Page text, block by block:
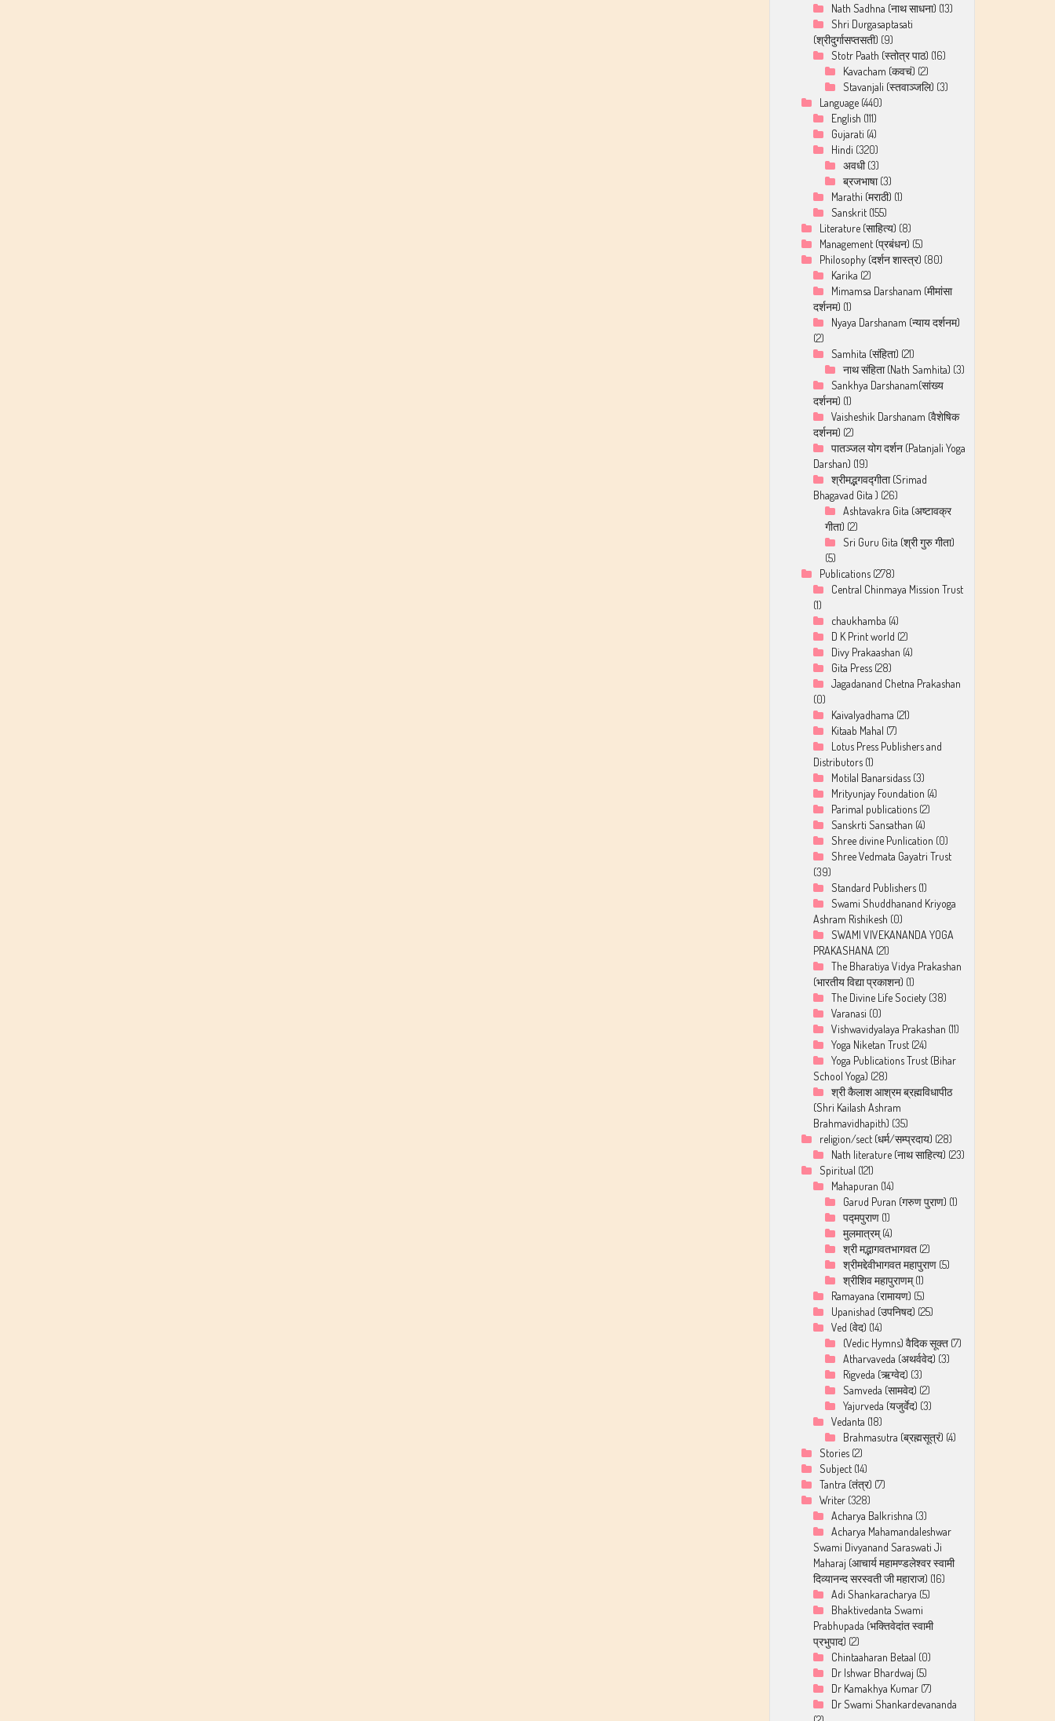
Nath Sadhna (नाथ साधना) (13)
Shri Durgasaptasati
(श्रीदुर्गासप्तसती) (9)
Stotr Paath (स्तोत्र पाठ) (16)
Kavacham (कवचं) (2)
Stavanjali (स्तवाञ्जलि) (3)
Language (440)
English (111)
Gujarati (4)
Hindi (320)
अवधी (3)
ब्रजभाषा (3)
Marathi (मराठी) (1)
Sanskrit (155)
Literature (साहित्य) (8)
Management (प्रबंधन) (5)
Philosophy (दर्शन शास्त्र) (80)
Karika (2)
Mimamsa Darshanam (मीमांसा
दर्शनम) (1)
Nyaya Darshanam (न्याय दर्शनम)
(2)
Samhita (संहिता) (21)
नाथ संहिता (Nath Samhita) (3)
Sankhya Darshanam(सांख्य
दर्शनम) (1)
Vaisheshik Darshanam (वैशेषिक
दर्शनम) (2)
पातञ्जल योग दर्शन (Patanjali Yoga
Darshan) (19)
श्रीमद्भगवद्गीता (Srimad
Bhagavad Gita ) (26)
Ashtavakra Gita (अष्टावक्र
गीता) (2)
Sri Guru Gita (श्री गुरु गीता)
(5)
Publications (278)
Central Chinmaya Mission Trust
(1)
chaukhamba (4)
D K Print world (2)
Divy Prakaashan (4)
Gita Press (28)
Jagadanand Chetna Prakashan
(0)
Kaivalyadhama (21)
Kitaab Mahal (7)
Lotus Press Publishers and
Distributors (1)
Motilal Banarsidass (3)
Mrityunjay Foundation (4)
Parimal publications (2)
Sanskrti Sansathan (4)
Shree divine Punlication (0)
Shree Vedmata Gayatri Trust
(39)
Standard Publishers (1)
Swami Shuddhanand Kriyoga
Ashram Rishikesh (0)
SWAMI VIVEKANANDA YOGA
PRAKASHANA (21)
The Bharatiya Vidya Prakashan
(भारतीय विद्या प्रकाशन) (1)
The Divine Life Society (38)
Varanasi (0)
Vishwavidyalaya Prakashan (11)
Yoga Niketan Trust (24)
Yoga Publications Trust (Bihar
School Yoga) (28)
श्री कैलाश आश्रम ब्रह्मविधापीठ
(Shri Kailash Ashram
Brahmavidhapith) (35)
religion/sect (धर्म/सम्प्रदाय) (28)
Nath literature (नाथ साहित्य) (23)
Spiritual (121)
Mahapuran (14)
Garud Puran (गरुण पुराण) (1)
पद्मपुराण (1)
मुलमात्रम् (4)
श्री मद्भागवतभागवत (2)
श्रीमद्देवीभागवत महापुराण (5)
श्रीशिव महापुराणम् (1)
Ramayana (रामायण) (5)
Upanishad (उपनिषद) (25)
Ved (वेद) (14)
(Vedic Hymns) वैदिक सूक्त (7)
Atharvaveda (अथर्ववेद) (3)
Rigveda (ऋग्वेद) (3)
Samveda (सामवेद) (2)
Yajurveda (यजुर्वेद) (3)
Vedanta (18)
Brahmasutra (ब्रह्मसूत्रं) (4)
Stories (2)
Subject (14)
Tantra (तंत्र) (7)
Writer (328)
Acharya Balkrishna (3)
Acharya Mahamandaleshwar
Swami Divyanand Saraswati Ji
Maharaj (आचार्य महामण्डलेश्वर स्वामी
दिव्यानन्द सरस्वती जी महाराज) (16)
Adi Shankaracharya (5)
Bhaktivedanta Swami
Prabhupada (भक्तिवेदांत स्वामी
प्रभुपाद) (2)
Chintaaharan Betaal (0)
Dr Ishwar Bhardwaj (5)
Dr Kamakhya Kumar (7)
Dr Swami Shankardevananda